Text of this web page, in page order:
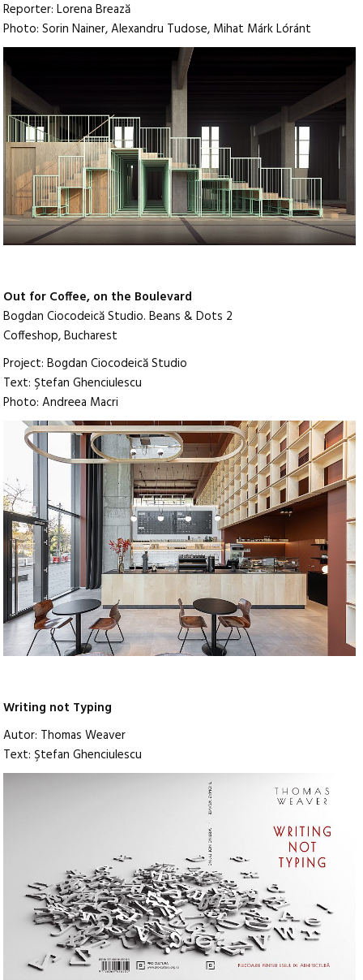
Reporter: Lorena Brează
Photo: Sorin Nainer, Alexandru Tudose, Mihat Márk Lóránt
Out for Coffee, on the Boulevard
Bogdan Ciocodeică Studio. Beans & Dots 2
Coffeshop, Bucharest
Project: Bogdan Ciocodeică Studio
Text: Ştefan Ghenciulescu
Photo: Andreea Macri
Writing not Typing
Autor: Thomas Weaver
Text: Ştefan Ghenciulescu